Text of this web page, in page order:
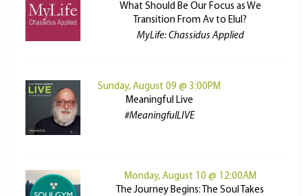
What Should Be Our Focus as We
Transition From Av to Elul?
MyLife: Chassidus Applied
Sunday, August 09 @ 3:00PM
Meaningful Live
#MeaningfulLIVE
Monday, August 10 @ 12:00AM
The Journey Begins: The Soul Takes